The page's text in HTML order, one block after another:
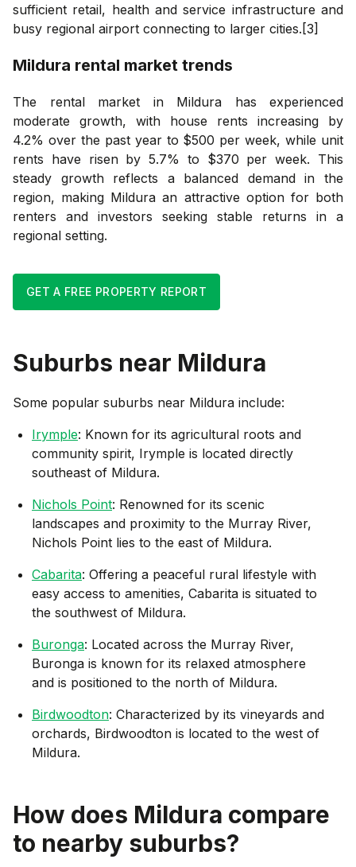
sufficient retail, health and service infrastructure and
busy regional airport connecting to larger cities.[3]
Mildura rental market trends
The rental market in Mildura has experienced
moderate growth, with house rents increasing by
4.2% over the past year to $500 per week, while unit
rents have risen by 5.7% to $370 per week. This
steady growth reflects a balanced demand in the
region, making Mildura an attractive option for both
renters and investors seeking stable returns in a
regional setting.
GET A FREE PROPERTY REPORT
Suburbs near Mildura
Some popular suburbs near Mildura include:
Irymple: Known for its agricultural roots and
community spirit, Irymple is located directly
southeast of Mildura.
Nichols Point: Renowned for its scenic
landscapes and proximity to the Murray River,
Nichols Point lies to the east of Mildura.
Cabarita: Offering a peaceful rural lifestyle with
easy access to amenities, Cabarita is situated to
the southwest of Mildura.
Buronga: Located across the Murray River,
Buronga is known for its relaxed atmosphere
and is positioned to the north of Mildura.
Birdwoodton: Characterized by its vineyards and
orchards, Birdwoodton is located to the west of
Mildura.
How does Mildura compare
to nearby suburbs?